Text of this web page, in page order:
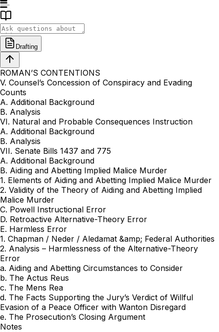
Drafting
ROMAN’S CONTENTIONS
V. Counsel’s Concession of Conspiracy and Evading
Counts
A. Additional Background
B. Analysis
VI. Natural and Probable Consequences Instruction
A. Additional Background
B. Analysis
VII. Senate Bills 1437 and 775
A. Additional Background
B. Aiding and Abetting Implied Malice Murder
1. Elements of Aiding and Abetting Implied Malice Murder
2. Validity of the Theory of Aiding and Abetting Implied
Malice Murder
C. Powell Instructional Error
D. Retroactive Alternative-Theory Error
E. Harmless Error
1. Chapman / Neder / Aledamat &amp; Federal Authorities
2. Analysis – Harmlessness of the Alternative-Theory
Error
a. Aiding and Abetting Circumstances to Consider
b. The Actus Reus
c. The Mens Rea
d. The Facts Supporting the Jury’s Verdict of Willful
Evasion of a Peace Officer with Wanton Disregard
e. The Prosecution’s Closing Argument
Notes